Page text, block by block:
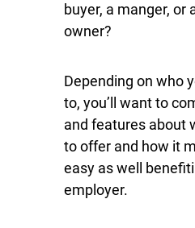
buyer, a manger, or
owner?
Depending on who
to, you’ll want to
and features about
to offer and how it
easy as well
employer.